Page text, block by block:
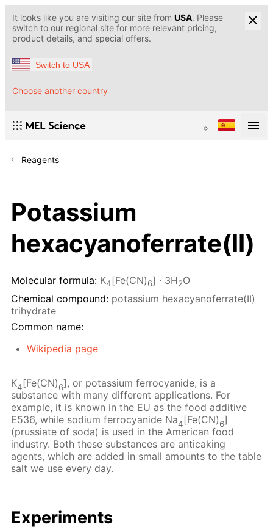
It looks like you are visiting our site from USA. Please
switch to our regional site for more relevant pricing,
product details, and special offers.
Switch to USA
Choose another country
Reagents
Potassium
hexacyanoferrate(II)
Molecular formula: K4[Fe(CN)6] · 3H2O
Chemical compound: potassium hexacyanoferrate(II)
trihydrate
Common name:
Wikipedia page
K4[Fe(CN)6], or potassium ferrocyanide, is a
substance with many different applications. For
example, it is known in the EU as the food additive
E536, while sodium ferrocyanide Na4[Fe(CN)6]
(prussiate of soda) is used in the American food
industry. Both these substances are anticaking
agents, which are added in small amounts to the table
salt we use every day.
Experiments